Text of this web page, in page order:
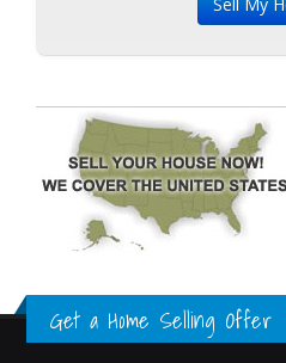
Get a Home Selling Offer